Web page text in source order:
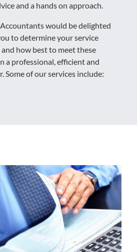
and a hands on approach.
would be delighted
to determine your service
how best to meet these
a professional, efficient and
Some of our services include: